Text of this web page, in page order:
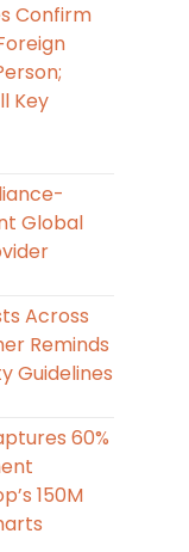
Confirm
Key
Global
Across
Reminds
Guidelines
60%
150M